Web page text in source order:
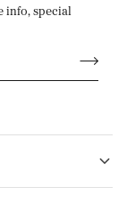
info, special